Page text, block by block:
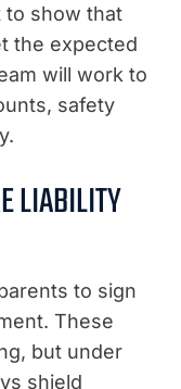
to show that
the expected
will work to
safety
LIABILITY
to sign
These
but under
shield